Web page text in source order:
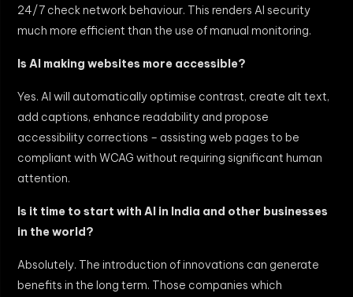
24/7 check network behaviour. This renders AI security
much more efficient than the use of manual monitoring.
Is AI making websites more accessible?
Yes. AI will automatically optimise contrast, create alt text,
add captions, enhance readability and propose
accessibility corrections – assisting web pages to be
compliant with WCAG without requiring significant human
attention.
Is it time to start with AI in India and other businesses
in the world?
Absolutely. The introduction of innovations can generate
benefits in the long term. Those companies which